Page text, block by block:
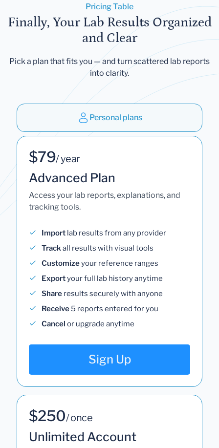
Pricing Table
Finally, Your Lab Results Organized
and Clear
Pick a plan that fits you — and turn scattered lab reports
into clarity.
Personal plans
$79/ year
Advanced Plan
Access your lab reports, explanations, and
tracking tools.
Import lab results from any provider
Trackall results with visual tools
Customizeyour reference ranges
Exportyour full lab history anytime
Share results securely with anyone
Receive 5 reports entered for you
Cancel or upgrade anytime
Sign Up
$250/ once
Unlimited Account